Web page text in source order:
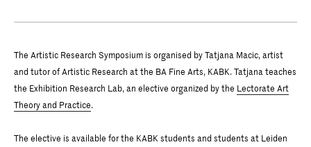
The Artistic Research Symposium is organised by Tatjana Macic, artist
and tutor of Artistic Research at the BA Fine Arts, KABK. Tatjana teaches
the Exhibition Research Lab, an elective organized by the Lectorate Art
Theory and Practice.
The elective is available for the KABK students and students at Leiden